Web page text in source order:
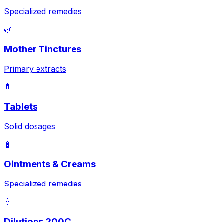
Specialized remedies
🌿
Mother Tinctures
Primary extracts
💊
Tablets
Solid dosages
🧴
Ointments & Creams
Specialized remedies
💧